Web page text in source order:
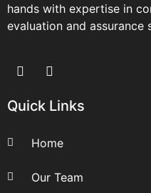
hands with expertise in
evaluation and assurance
Quick Links
Home
Our Team